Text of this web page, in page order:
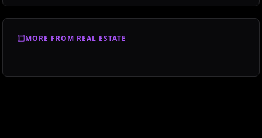
MORE FROM REAL ESTATE